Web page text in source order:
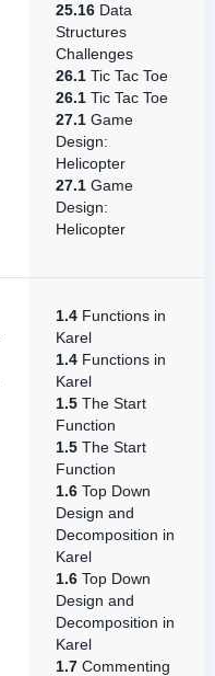
25.16 Data
Structures
Challenges
26.1 Tic Tac Toe
26.1 Tic Tac Toe
27.1 Game
Design:
Helicopter
27.1 Game
Design:
Helicopter
1.4 Functions in
Karel
1.4 Functions in
Karel
1.5 The Start
Function
1.5 The Start
Function
1.6 Top Down
Design and
Decomposition in
Karel
1.6 Top Down
Design and
Decomposition in
Karel
1.7 Commenting